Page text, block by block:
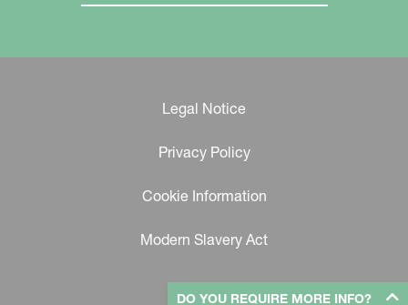
DO YOU REQUIRE MORE INFO?
Legal Notice
Privacy Policy
Cookie Information
Modern Slavery Act